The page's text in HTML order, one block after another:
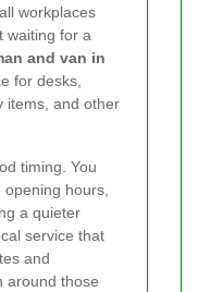
workplaces
waiting for a
and van in
for desks,
items, and other
timing. You
hours,
a quieter
service that
and
around those